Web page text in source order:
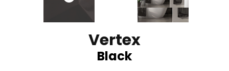
Vertex
Black